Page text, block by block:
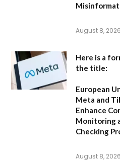
August 8, 2026
Here is a
the title:
European
Meta and
Enhance
Monitoring
Checking
August 8, 2026